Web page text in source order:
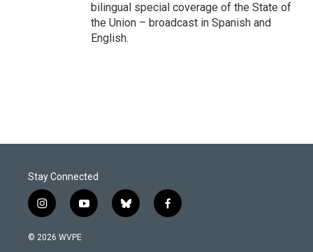
bilingual special coverage of the State of
the Union – broadcast in Spanish and
English.
Stay Connected
i
n
s
y
o
b
l
f
a
© 2026 WVPE